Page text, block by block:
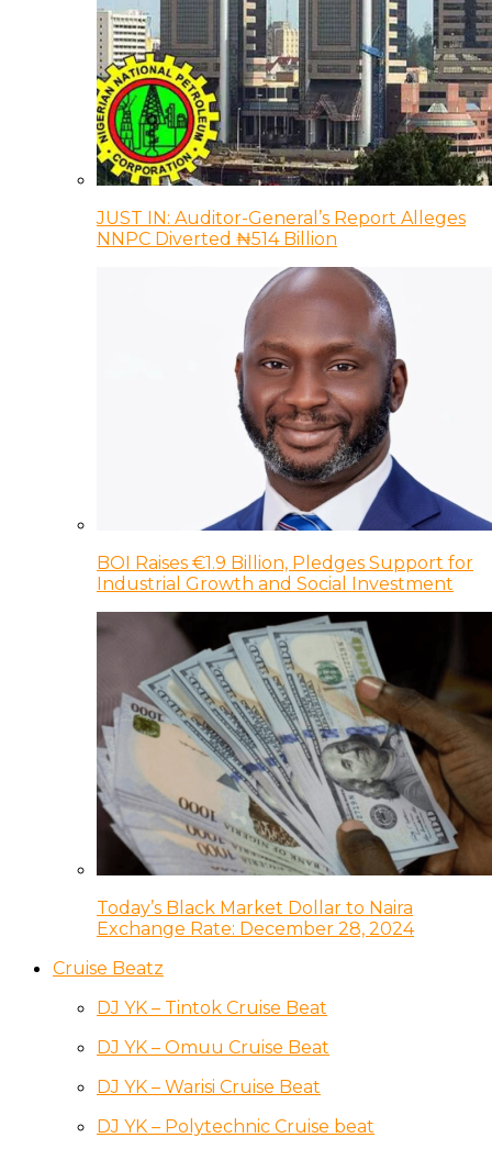
JUST IN: Auditor-General’s Report Alleges
NNPC Diverted ₦514 Billion
BOI Raises €1.9 Billion, Pledges Support for
Industrial Growth and Social Investment
Today’s Black Market Dollar to Naira
Exchange Rate: December 28, 2024
Cruise Beatz
DJ YK – Tintok Cruise Beat
DJ YK – Omuu Cruise Beat
DJ YK – Warisi Cruise Beat
DJ YK – Polytechnic Cruise beat